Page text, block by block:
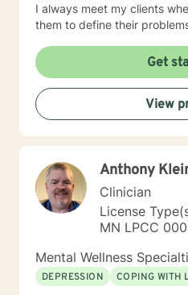
I always meet my clients
them to define their
Get
View
Anthony
Clinician
License
MN LPCC
Mental Wellness
DEPRESSION
COPING WITH